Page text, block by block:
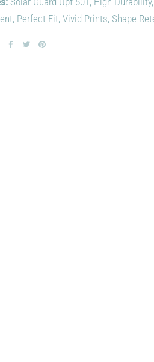
Perfect Fit, Vivid Prints, Shape